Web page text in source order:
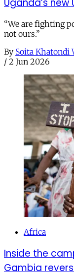
“We are fighting
not ours.”
By Soita Khatondi
/ 2 Jun 2026
Africa
Inside the
Gambia